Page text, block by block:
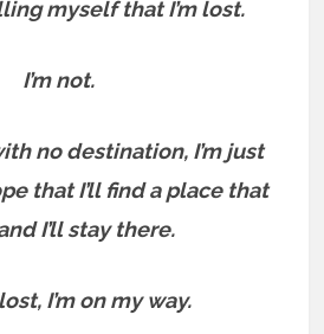
myself that I’m lost.
I’m not.
no destination, I’m just
that I’ll find a place that
I’ll stay there.
I’m on my way.